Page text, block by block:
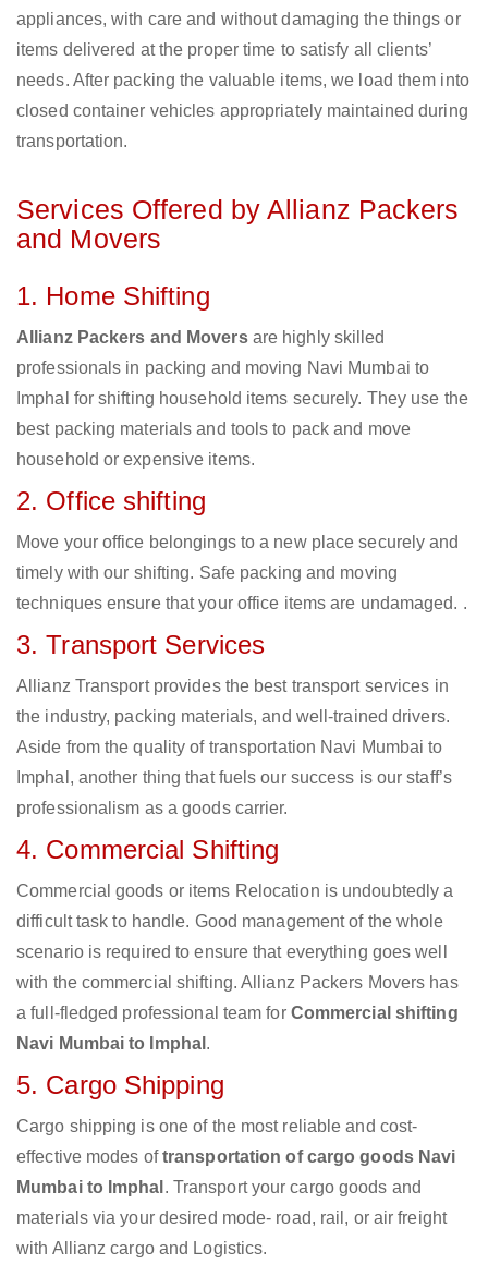
appliances, with care and without damaging the things or
items delivered at the proper time to satisfy all clients’
needs. After packing the valuable items, we load them into
closed container vehicles appropriately maintained during
transportation.
Services Offered by Allianz Packers
and Movers
1. Home Shifting
Allianz Packers and Moversare highly skilled
professionals in packing and moving Navi Mumbai to
Imphal for shifting household items securely. They use the
best packing materials and tools to pack and move
household or expensive items.
2. Office shifting
Move your office belongings to a new place securely and
timely with our shifting. Safe packing and moving
techniques ensure that your office items are undamaged. .
3. Transport Services
Allianz Transport provides the best transport services in
the industry, packing materials, and well-trained drivers.
Aside from the quality of transportation Navi Mumbai to
Imphal, another thing that fuels our success is our staff’s
professionalism as a goods carrier.
4. Commercial Shifting
Commercial goods or items Relocation is undoubtedly a
difficult task to handle. Good management of the whole
scenario is required to ensure that everything goes well
with the commercial shifting. Allianz Packers Movers has
a full-fledged professional team for Commercial shifting
Navi Mumbai to Imphal .
5. Cargo Shipping
Cargo shipping is one of the most reliable and cost-
effective modes oftransportation of cargo goods Navi
Mumbai to Imphal . Transport your cargo goods and
materials via your desired mode- road, rail, or air freight
with Allianz cargo and Logistics.